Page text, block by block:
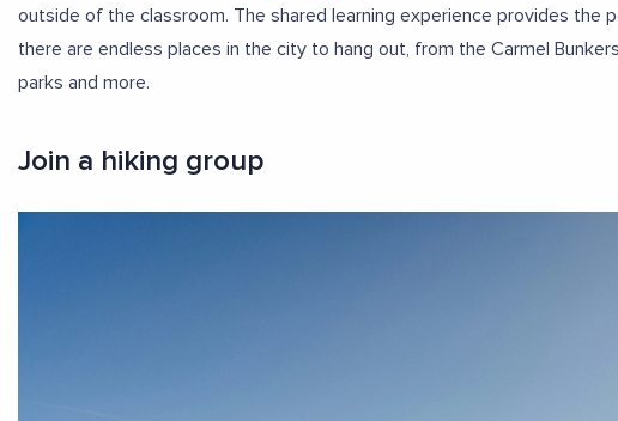
outside of the classroom. The shared learning experience provides the
there are endless places in the city to hang out, from the Carmel
parks and more.
Join a hiking group